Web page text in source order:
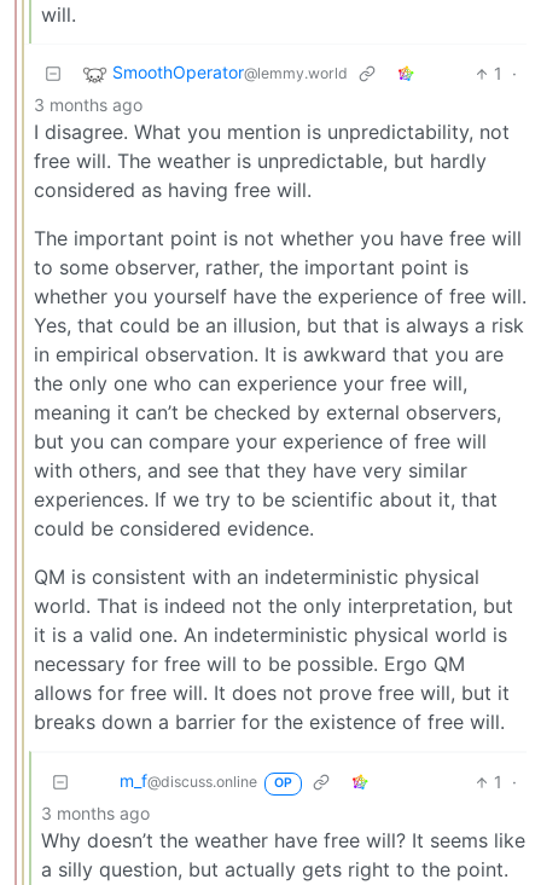
will.
SmoothOperator@lemmy.world 1
·
3 months ago
I disagree. What you mention is unpredictability, not
free will. The weather is unpredictable, but hardly
considered as having free will.
The important point is not whether you have free will
to some observer, rather, the important point is
whether you yourself have the experience of free will.
Yes, that could be an illusion, but that is always a risk
in empirical observation. It is awkward that you are
the only one who can experience your free will,
meaning it can’t be checked by external observers,
but you can compare your experience of free will
with others, and see that they have very similar
experiences. If we try to be scientific about it, that
could be considered evidence.
QM is consistent with an indeterministic physical
world. That is indeed not the only interpretation, but
it is a valid one. An indeterministic physical world is
necessary for free will to be possible. Ergo QM
allows for free will. It does not prove free will, but it
breaks down a barrier for the existence of free will.
m_‮f@discuss.online OP 1
·
3 months ago
Why doesn’t the weather have free will? It seems like
a silly question, but actually gets right to the point.